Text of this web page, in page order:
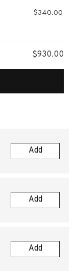
$340.00
$930.00
Add
Add
Add